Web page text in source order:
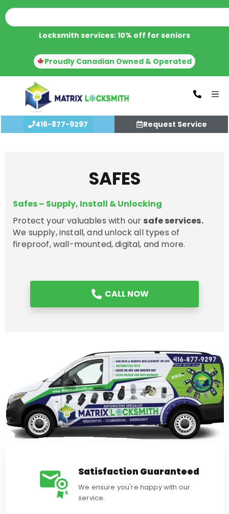
Locksmith services: 10% off for seniors
Proudly Canadian Owned & Operated
416-877-9297 Request Service
SAFES
Safes – Supply, Install & Unlocking
Protect your valuables with our safe services.
We supply, install, and unlock all types of
fireproof, wall-mounted, digital, and more.
CALL NOW
Satisfaction Guaranteed
We ensure you're happy with our
service.